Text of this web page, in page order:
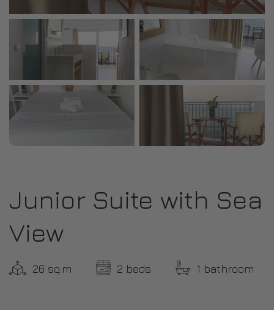
Junior Suite with Sea
View
26 sq.m 2 beds 1 bathroom